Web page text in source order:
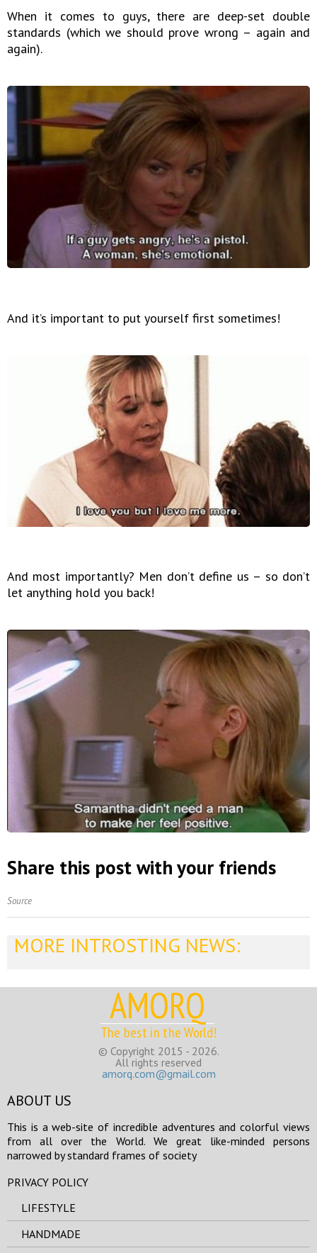
When it comes to guys, there are deep-set double
standards (which we should prove wrong – again and
again).
And it’s important to put yourself first sometimes!
And most importantly? Men don’t define us – so don’t
let anything hold you back!
Share this post with your friends
Source
MORE INTROSTING NEWS:
AMORQ
The best in the World!
© Copyright 2015 - 2026.
All rights reserved
amorq.com@gmail.com
ABOUT US
This is a web-site of incredible adventures and colorful views
from all over the World. We great like-minded persons
narrowed by standard frames of society
PRIVACY POLICY
LIFESTYLE
HANDMADE